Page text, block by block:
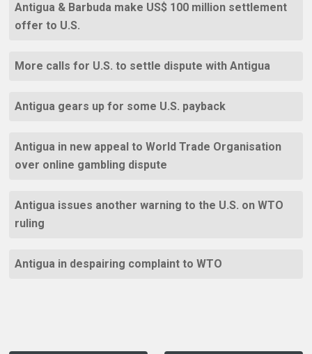
Antigua & Barbuda make US$ 100 million settlement
offer to U.S.
More calls for U.S. to settle dispute with Antigua
Antigua gears up for some U.S. payback
Antigua in new appeal to World Trade Organisation
over online gambling dispute
Antigua issues another warning to the U.S. on WTO
ruling
Antigua in despairing complaint to WTO